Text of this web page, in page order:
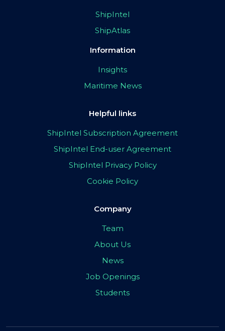
ShipIntel
ShipAtlas
Information
Insights
Maritime News
Helpful links
ShipIntel Subscription Agreement
ShipIntel End-user Agreement
ShipIntel Privacy Policy
Cookie Policy
Company
Team
About Us
News
Job Openings
Students